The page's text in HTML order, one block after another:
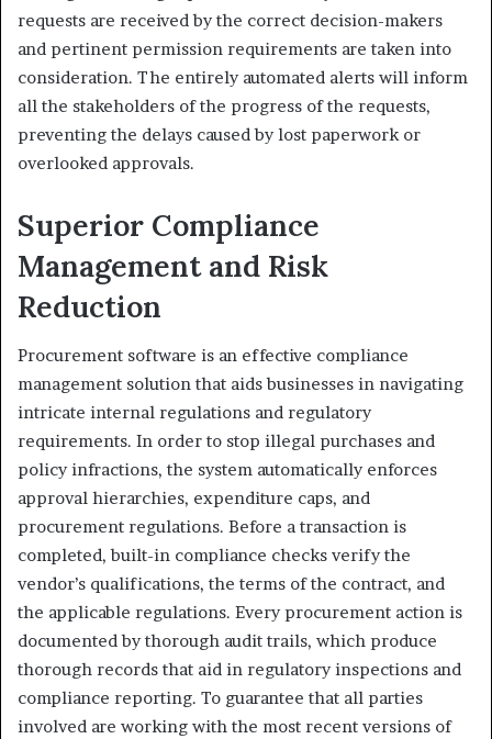
requests are received by the correct decision-makers
and pertinent permission requirements are taken into
consideration. The entirely automated alerts will inform
all the stakeholders of the progress of the requests,
preventing the delays caused by lost paperwork or
overlooked approvals.
Superior Compliance
Management and Risk
Reduction
Procurement software is an effective compliance
management solution that aids businesses in navigating
intricate internal regulations and regulatory
requirements. In order to stop illegal purchases and
policy infractions, the system automatically enforces
approval hierarchies, expenditure caps, and
procurement regulations. Before a transaction is
completed, built-in compliance checks verify the
vendor’s qualifications, the terms of the contract, and
the applicable regulations. Every procurement action is
documented by thorough audit trails, which produce
thorough records that aid in regulatory inspections and
compliance reporting. To guarantee that all parties
involved are working with the most recent versions of